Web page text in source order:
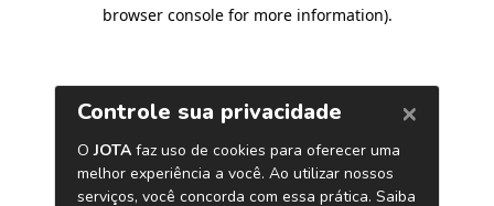
browser console for more information).